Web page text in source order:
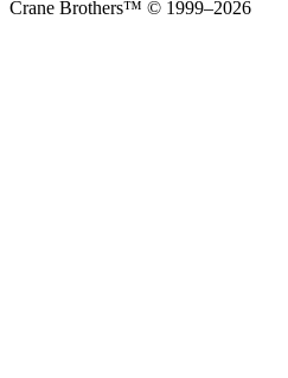
Crane Brothers™ © 1999–2026